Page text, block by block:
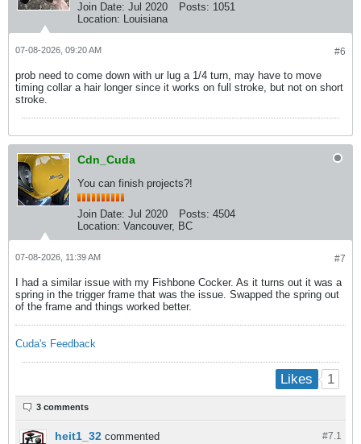
Join Date: Jul 2020 Posts: 1051
Location: Louisiana
#6
07-08-2026, 09:20 AM
prob need to come down with ur lug a 1/4 turn, may have to move
timing collar a hair longer since it works on full stroke, but not on short
stroke.
Cdn_Cuda
You can finish projects?!
Join Date: Jul 2020 Posts: 4504
Location: Vancouver, BC
#7
07-08-2026, 11:39 AM
I had a similar issue with my Fishbone Cocker. As it turns out it was a
spring in the trigger frame that was the issue. Swapped the spring out
of the frame and things worked better.
Cuda's Feedback
Likes 1
3 comments
#7.1
heit1_32 commented